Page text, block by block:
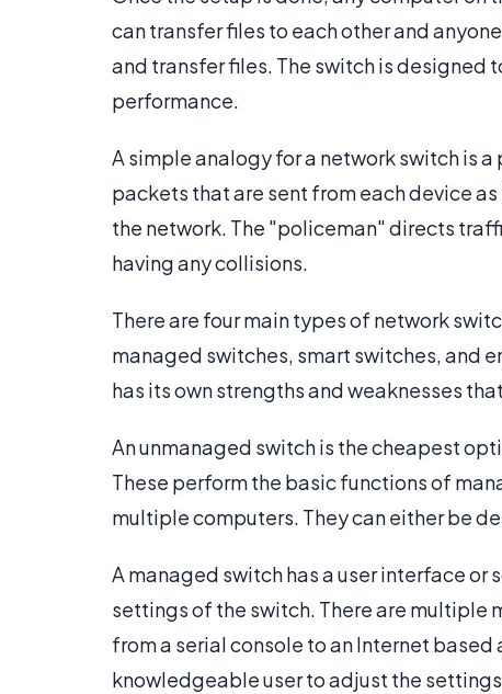
can transfer files to each other and
and transfer files. The switch is designed
performance.
A simple analogy for a network switch is
packets that are sent from each device
the network. The "policeman" directs
having any collisions.
There are four main types of network
managed switches, smart switches, and
has its own strengths and weaknesses
An unmanaged switch is the cheapest
These perform the basic functions of
multiple computers. They can either be
A managed switch has a user interface
settings of the switch. There are multiple
from a serial console to an Internet
knowledgeable user to adjust the